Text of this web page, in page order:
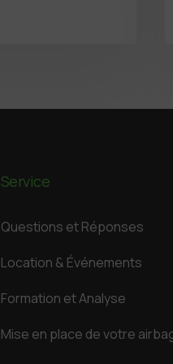
Service
Questions et Réponses
Location & Événements
Formation et Analyse
Mise en place de votre